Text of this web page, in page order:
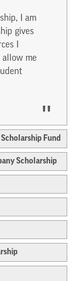
I am
gives
I
me
Fund
Scholarship